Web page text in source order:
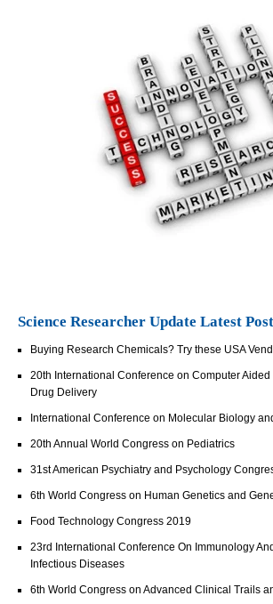
Science Researcher Update Latest
Buying Research Chemicals? Try these USA
20th International Conference on Computer
Drug Delivery
International Conference on Molecular Biology
20th Annual World Congress on Pediatrics
31st American Psychiatry and Psychology
6th World Congress on Human Genetics and
Food Technology Congress 2019
23rd International Conference On Immunology
Infectious Diseases
6th World Congress on Advanced Clinical Trails